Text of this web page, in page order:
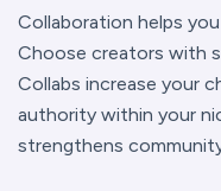
Collaboration helps
Choose creators with
Collabs increase your
authority within your
strengthens